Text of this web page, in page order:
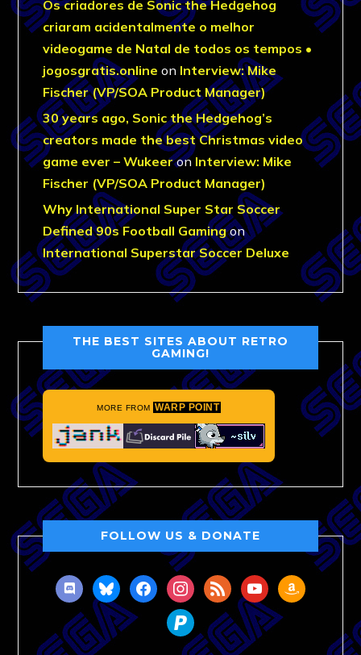
Os criadores de Sonic the Hedgehog
criaram acidentalmente o melhor
videogame de Natal de todos os tempos •
jogosgratis.online on Interview: Mike
Fischer (VP/SOA Product Manager)
30 years ago, Sonic the Hedgehog’s
creators made the best Christmas video
game ever – Wukeeron Interview: Mike
Fischer (VP/SOA Product Manager)
Why International Super Star Soccer
Defined 90s Football Gamingon
International Superstar Soccer Deluxe
THE BEST SITES ABOUT RETRO
GAMING!
MORE FROM WARP POINT
FOLLOW US & DONATE
discordblueskyfacebookinstagram
rss youtubeamazon
paypal